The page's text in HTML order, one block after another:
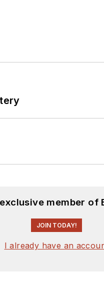
member
JOIN TODAY!
I already have an